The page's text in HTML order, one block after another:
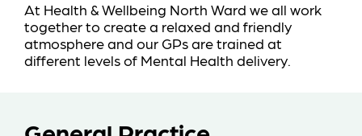
At Health & Wellbeing North Ward we all work
together to create a relaxed and friendly
atmosphere and our GPs are trained at
different levels of Mental Health delivery.